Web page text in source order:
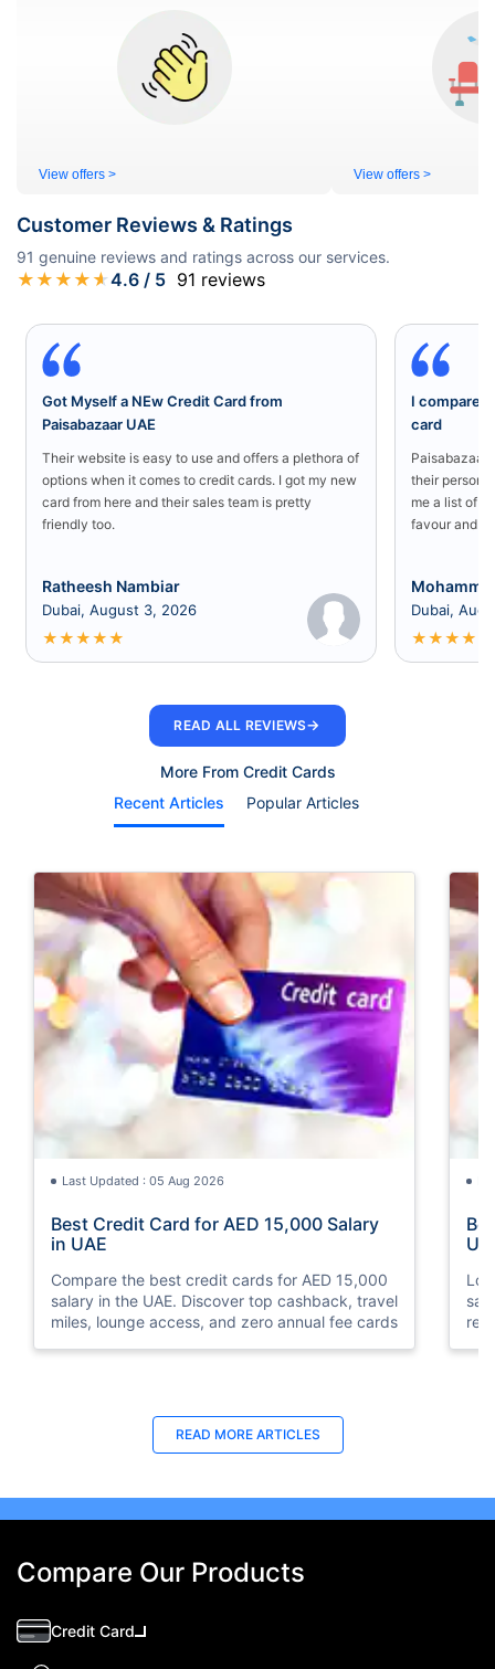
View offers > View offers >
Customer Reviews & Ratings
91 genuine reviews and ratings across our services.
★ ★ ★ ★ ★4.6 / 5 91 reviews
Got Myself a NEw Credit Card from
Paisabazaar UAE
Their website is easy to use and offers a plethora of
options when it comes to credit cards. I got my new
card from here and their sales team is pretty
friendly too.
Ratheesh Nambiar
Dubai, August 3, 2026
★★★★★
I compared
card
Paisabazaar
their
me a list of
favour and I
Dubai,
★★★★
READ ALL REVIEWS→
More From Credit Cards
Recent Articles
Popular Articles
Last Updated : 05 Aug 2026
Best Credit Card for AED 15,000 Salary
in UAE
Compare the best credit cards for AED 15,000
salary in the UAE. Discover top cashback, travel
miles, lounge access, and zero annual fee cards
READ MORE ARTICLES
Compare Our Products
Credit Card